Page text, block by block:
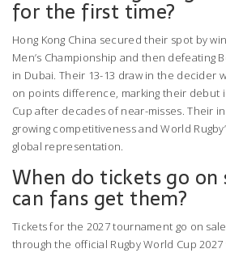
for the first time?
Hong Kong China secured their spot by
Men’s Championship and then defeating
in Dubai. Their 13-13 draw in the decider
on points difference, marking their debut
Cup after decades of near-misses. Their
growing competitiveness and World
global representation.
When do tickets go on
can fans get them?
Tickets for the 2027 tournament go on
through the official Rugby World Cup 2027